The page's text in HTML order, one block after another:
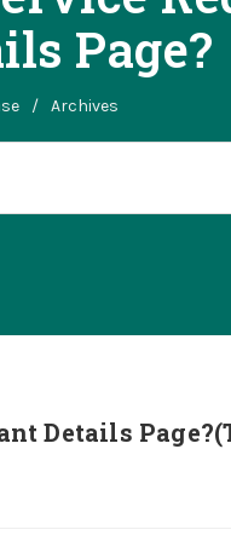
Page?
/ Archives
Details